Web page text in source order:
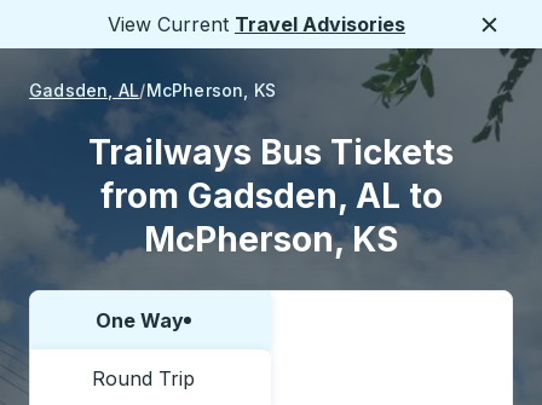
View Current Travel Advisories
Gadsden, AL McPherson, KS
Trailways Bus Tickets
from Gadsden, AL to
McPherson, KS
Choose one way or round trip:
One Way
Round Trip